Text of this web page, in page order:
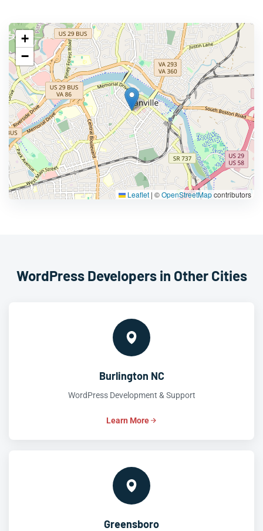
+
−
Leaflet | ©OpenStreetMapcontributors
WordPress Developers in Other Cities
Burlington NC
WordPress Development & Support
Learn More
Greensboro